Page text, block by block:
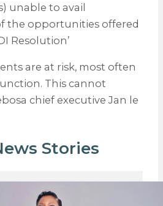
unable to avail
the opportunities offered
Resolution’
are at risk, most often
This cannot
chief executive Jan le
Stories